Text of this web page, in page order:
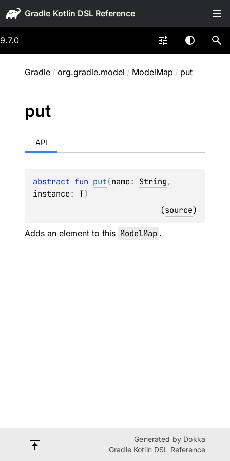
Gradle
9.7.0
Gradle / org.gradle.model / ModelMap / put
put
API
abstract fun put(name: String
instance: T)
(source)
Adds an element to this ModelMap .
Generated by Dokka
Gradle Kotlin DSL Reference